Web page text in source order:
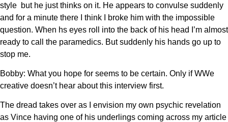
style but he just thinks on it. He appears to convulse suddenly
and for a minute there I think I broke him with the impossible
question. When hs eyes roll into the back of his head I’m almost
ready to call the paramedics. But suddenly his hands go up to
stop me.
Bobby: What you hope for seems to be certain. Only if WWe
creative doesn’t hear about this interview first.
The dread takes over as I envision my own psychic revelation
as Vince having one of his underlings coming across my article